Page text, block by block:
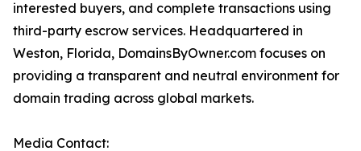
interested buyers, and complete transactions using
third-party escrow services. Headquartered in
Weston, Florida, DomainsByOwner.com focuses on
providing a transparent and neutral environment for
domain trading across global markets.
Media Contact: